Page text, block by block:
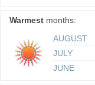
Warmest months:
AUGUST
JULY
JUNE